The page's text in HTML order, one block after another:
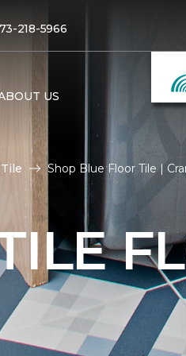
218-5966
US
Tile Shop Blue Floor Tile |